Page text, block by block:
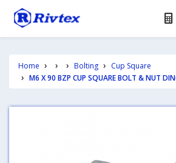
Home Bolting
Cup Square
M6 X 90 BZP CUP SQUARE BOLT & NUT